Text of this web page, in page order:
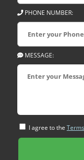
PHONE NUMBER:
MESSAGE:
I agree to the